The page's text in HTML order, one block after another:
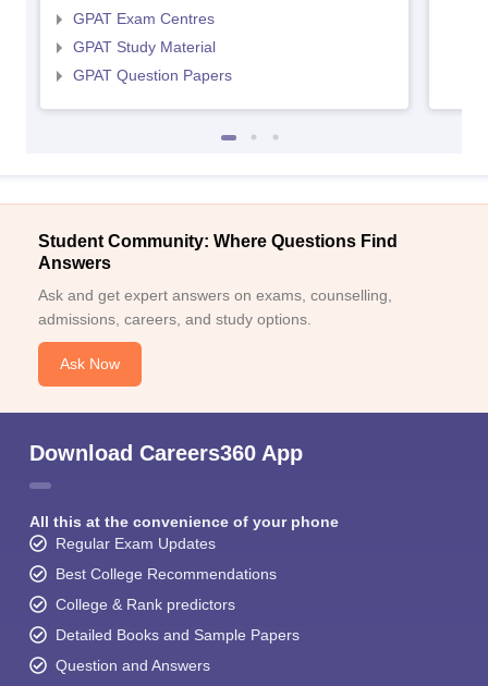
GPAT Exam Centres
GPAT Study Material
GPAT Question Papers
Student Community: Where Questions Find
Answers
Ask and get expert answers on exams, counselling,
admissions, careers, and study options.
Ask Now
Download Careers360 App
All this at the convenience of your phone
Regular Exam Updates
Best College Recommendations
College & Rank predictors
Detailed Books and Sample Papers
Question and Answers